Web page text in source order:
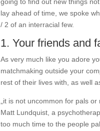
lay ahead of time, we spoke
/ 2 of an interracial few.
1. Your friends and
As very much like you adore
matchmaking outside your
rest of their lives with, as well
„it is not uncommon for pals
Matt Lundquist, a
too much time to the people